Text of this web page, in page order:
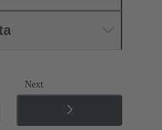
Next